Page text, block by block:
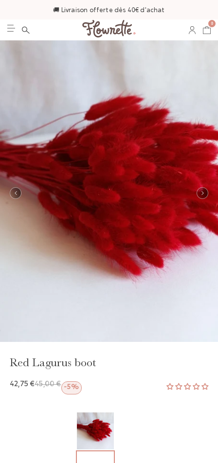
🚚 Livraison offerte dès 40€ d'achat
0
Red Lagurus boot
42,75 €45,00 € -5%